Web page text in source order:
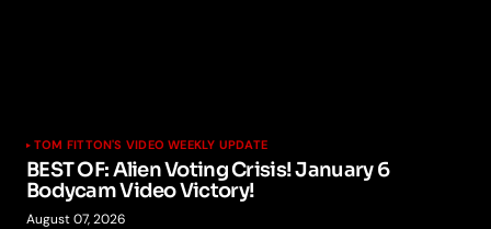
TOM FITTON'S VIDEO WEEKLY UPDATE
BEST OF: Alien Voting Crisis! January 6
Bodycam Video Victory!
August 07, 2026